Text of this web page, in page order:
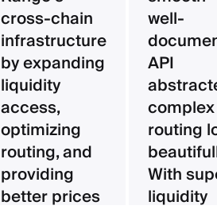
cross-chain
infrastructure
by expanding
liquidity
access,
optimizing
routing, and
providing
better prices
well-
API
complex
routing
With
liquidity